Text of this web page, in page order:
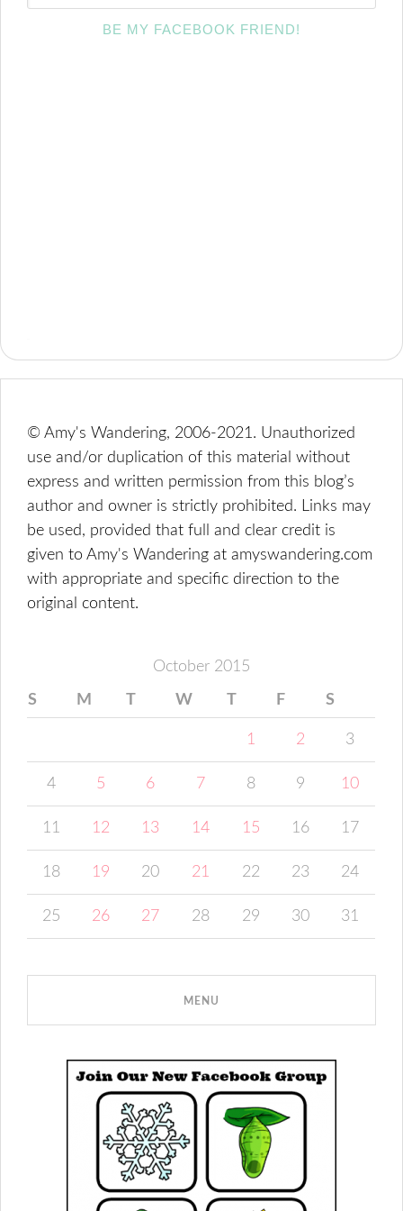
BE MY FACEBOOK FRIEND!
© Amy's Wandering, 2006-2021. Unauthorized
use and/or duplication of this material without
express and written permission from this blog’s
author and owner is strictly prohibited. Links may
be used, provided that full and clear credit is
given to Amy's Wandering at amyswandering.com
with appropriate and specific direction to the
original content.
October 2015
S M W F S
1 2 3
4 5 6 7 8 9 10
11 12 13 14 15 16 17
18 19 20 21 22 23 24
25 26 27 28 29 30 31